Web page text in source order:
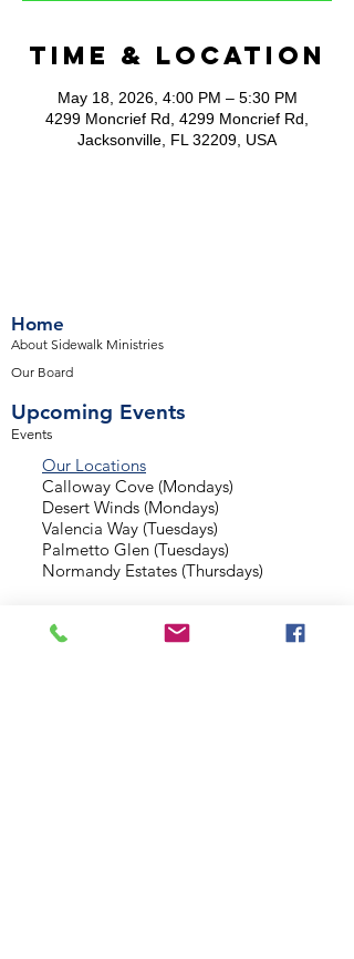
Time & Location
May 18, 2026, 4:00 PM – 5:30 PM
4299 Moncrief Rd, 4299 Moncrief Rd,
Jacksonville, FL 32209, USA
Home
About Sidewalk Ministries
Our Board
Upcoming Events
Events
Our Locations
Calloway Cove (Mondays)
Desert Winds (Mondays)
Valencia Way (Tuesdays)
Palmetto Glen (Tuesdays)
Normandy Estates (Thursdays)
Background Check